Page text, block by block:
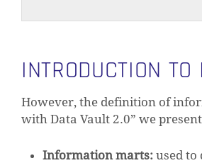
INTRODUCTION
However, the definition of
with Data Vault 2.0” we
Information marts: used to